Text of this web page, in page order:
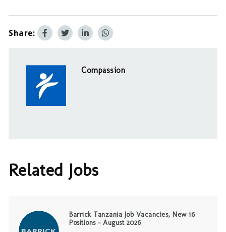
Share:
Compassion
Related Jobs
Barrick Tanzania Job Vacancies, New 16
Positions – August 2026